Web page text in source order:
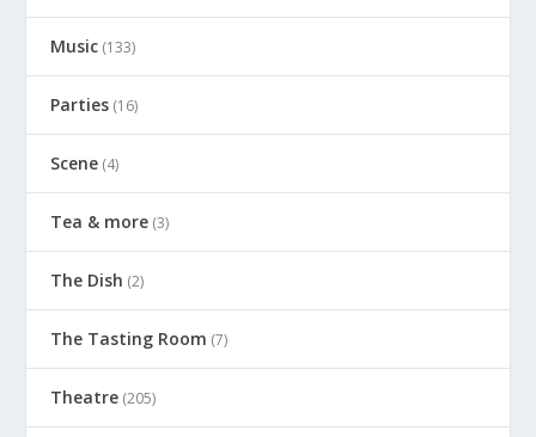
Music (133)
Parties (16)
Scene (4)
Tea & more (3)
The Dish (2)
The Tasting Room (7)
Theatre (205)